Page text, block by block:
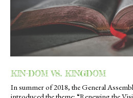
KIN-DOM VS. KINGDOM
In summer of 2018, the General
introduced the theme: “Renewing the